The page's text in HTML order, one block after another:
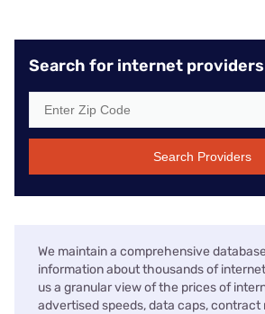
Search for internet
Search Providers
We maintain a comprehensive
information about thousands of
us a granular view of the prices of
advertised speeds, data caps, contract